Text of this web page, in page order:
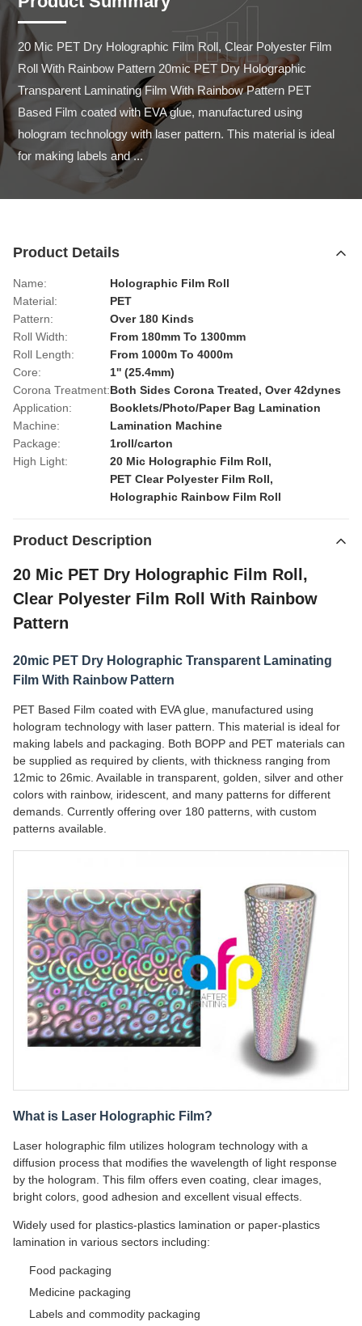
20 Mic PET Dry Holographic Film Roll, Clear Polyester Film
Roll With Rainbow Pattern 20mic PET Dry Holographic
Transparent Laminating Film With Rainbow Pattern PET
Based Film coated with EVA glue, manufactured using
hologram technology with laser pattern. This material is ideal
for making labels and ...
Product Details
Name:
Holographic Film Roll
Material:
PET
Pattern:
Over 180 Kinds
Roll Width:
From 180mm To 1300mm
Roll Length:
From 1000m To 4000m
Core:
1'' (25.4mm)
Corona Treatment:Both Sides Corona Treated, Over 42dynes
Application:
Booklets/Photo/Paper Bag Lamination
Machine:
Lamination Machine
Package:
1roll/carton
High Light:
20 Mic Holographic Film Roll,
PET Clear Polyester Film Roll,
Holographic Rainbow Film Roll
Product Description
20 Mic PET Dry Holographic Film Roll,
Clear Polyester Film Roll With Rainbow
Pattern
20mic PET Dry Holographic Transparent Laminating
Film With Rainbow Pattern
PET Based Film coated with EVA glue, manufactured using
hologram technology with laser pattern. This material is ideal for
making labels and packaging. Both BOPP and PET materials can
be supplied as required by clients, with thickness ranging from
12mic to 26mic. Available in transparent, golden, silver and other
colors with rainbow, iridescent, and many patterns for different
demands. Currently offering over 180 patterns, with custom
patterns available.
What is Laser Holographic Film?
Laser holographic film utilizes hologram technology with a
diffusion process that modifies the wavelength of light response
by the hologram. This film offers even coating, clear images,
bright colors, good adhesion and excellent visual effects.
Widely used for plastics-plastics lamination or paper-plastics
lamination in various sectors including:
Food packaging
Medicine packaging
Labels and commodity packaging